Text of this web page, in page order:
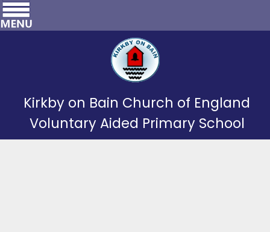
Kirkby on Bain Church of England
Voluntary Aided Primary School